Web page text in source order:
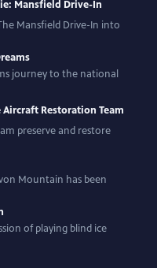
Mansfield Drive-In
Mansfield Drive-In into
journey to the national
Aircraft Restoration Team
preserve and restore
Mountain has been
of playing blind ice